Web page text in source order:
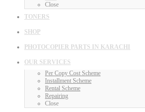
Close
TONERS
SHOP
PHOTOCOPIER PARTS IN KARACHI
OUR SERVICES
Per Copy Cost Scheme
Installment Scheme
Rental Scheme
Repairing
Close